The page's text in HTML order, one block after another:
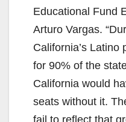
Educational Fund
Arturo Vargas.
California’s Latino
for 90% of the
California would
seats without it.
fail to reflect that